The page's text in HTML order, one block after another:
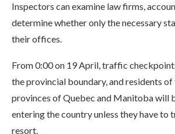
Inspectors can examine law firms,
determine whether only the necessary
their offices.
From 0:00 on 19 April, traffic
the provincial boundary, and residents
provinces of Quebec and Manitoba will
entering the country unless they have to
resort.